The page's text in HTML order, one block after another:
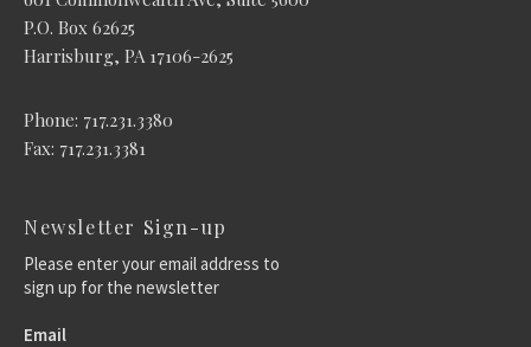
P.O. Box 62625
Harrisburg, PA 17106-2625
Phone: 717.231.3380
Fax: 717.231.3381
Newsletter Sign-up
Please enter your email address to
sign up for the newsletter
Email